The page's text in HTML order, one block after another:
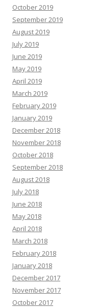
October 2019
September 2019
August 2019
July 2019
June 2019
May 2019
April 2019
March 2019
February 2019
January 2019
December 2018
November 2018
October 2018
September 2018
August 2018
July 2018
June 2018
May 2018
April 2018
March 2018
February 2018
January 2018
December 2017
November 2017
October 2017